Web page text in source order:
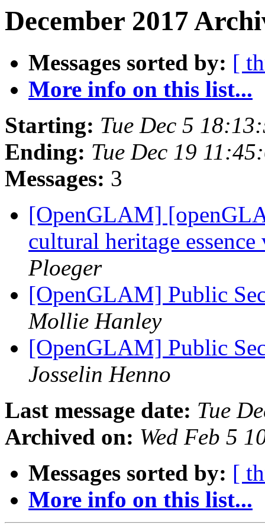
December 2017
Messages sorted by: [
More info on this list...
Starting: Tue Dec 5
Ending: Tue Dec 19
Messages: 3
[OpenGLAM]
cultural heritage
Ploeger
[OpenGLAM] Public
Mollie Hanley
[OpenGLAM] Public
Josselin Henno
Last message date: Tue
Archived on: Wed Feb 5
Messages sorted by: [
More info on this list...